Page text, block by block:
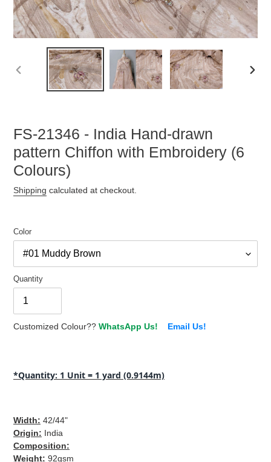
PREVIOUS
FS-21346 - India Hand-drawn
pattern Chiffon with Embroidery (6
Colours)
Shipping calculated at checkout.
Color
Quantity
Customized Colour?? WhatsApp Us! Email Us!
to
*Quantity: 1 Unit = 1 yard (0.9144m)
Width: 42/44"
Origin: India
Composition:
Weight: 92gsm